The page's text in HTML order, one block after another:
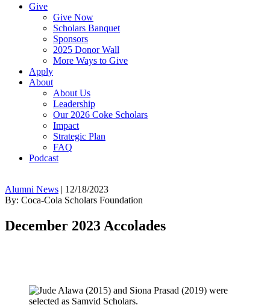
Give
Give Now
Scholars Banquet
Sponsors
2025 Donor Wall
More Ways to Give
Apply
About
About Us
Leadership
Our 2026 Coke Scholars
Impact
Strategic Plan
FAQ
Podcast
Alumni News | 12/18/2023
By: Coca-Cola Scholars Foundation
December 2023 Accolades